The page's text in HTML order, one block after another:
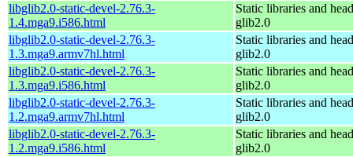
libglib2.0-static-devel-2.76.3-
1.4.mga9.i586.html
Static libraries and
glib2.0
libglib2.0-static-devel-2.76.3-
1.3.mga9.armv7hl.html
Static libraries and
glib2.0
libglib2.0-static-devel-2.76.3-
1.3.mga9.i586.html
Static libraries and
glib2.0
libglib2.0-static-devel-2.76.3-
1.2.mga9.armv7hl.html
Static libraries and
glib2.0
libglib2.0-static-devel-2.76.3-
1.2.mga9.i586.html
Static libraries and
glib2.0